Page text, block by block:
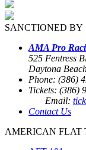
SANCTIONED BY
AMA Pro
525 Fentress
Daytona
Phone: (386)
Tickets: (386)
Email:
Contact Us
AMERICAN FLAT